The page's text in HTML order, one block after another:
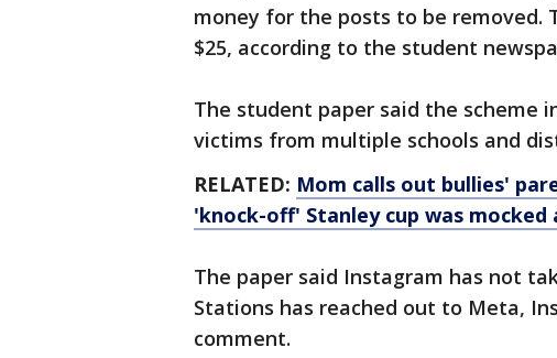
money for the posts to be removed.
$25, according to the student
The student paper said the scheme
victims from multiple schools and
RELATED: Mom calls out bullies'
'knock-off' Stanley cup was mocked
The paper said Instagram has not
Stations has reached out to Meta,
comment.